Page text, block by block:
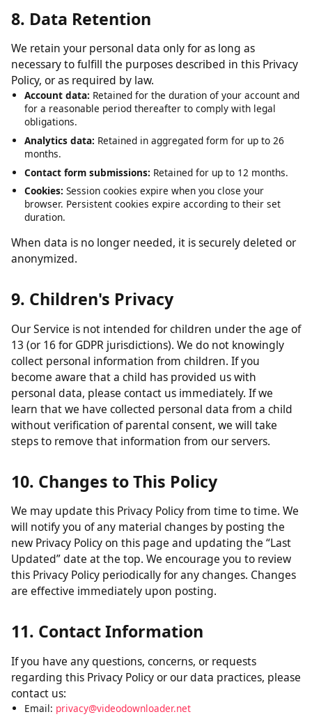
To exercise any of these rights, please contact us at
privacy@videodownloader.net
request within the time frame required by applicable
law.
8. Data Retention
We retain your personal data only for as long as
necessary to fulfill the purposes described in this Privacy
Account data:Retained for the duration of your account and
for a reasonable period thereafter to comply with legal
obligations.
Analytics data:
months.
Contact form submissions:
browser. Persistent cookies expire according to their set
duration.
When data is no longer needed, it is securely deleted or
anonymized.
9. Children's Privacy
Our Service is not intended for children under the age of
13 (or 16 for GDPR jurisdictions). We do not knowingly
collect personal information from children. If you
personal data, please contact us immediately. If we
without verification of parental consent, we will take
steps to remove that information from our servers.
10. Changes to This Policy
will notify you of any material changes by posting the
new Privacy Policy on this page and updating the “Last
Updated” date at the top. We encourage you to review
this Privacy Policy periodically for any changes. Changes
are effective immediately upon posting.